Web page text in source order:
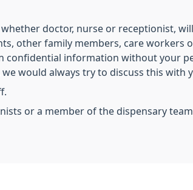
doctor, nurse or receptionist,
other family members, care workers
confidential information without your
would always try to discuss this with
or a member of the dispensary